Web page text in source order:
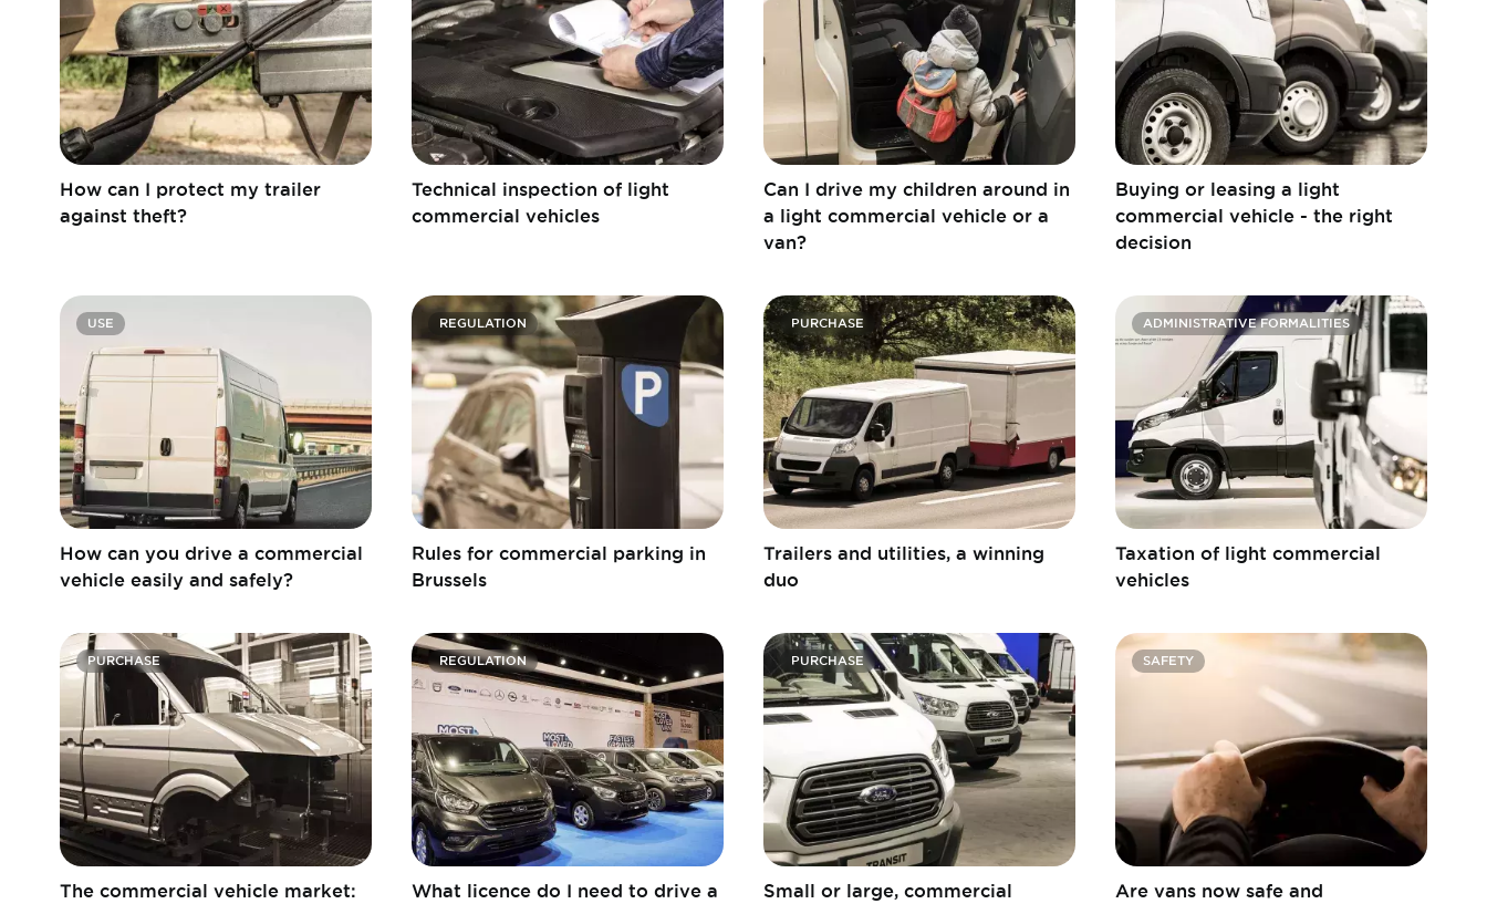
How can I protect my trailer
against theft?
Technical inspection of light
commercial vehicles
Can I drive my children around in
a light commercial vehicle or a
van?
Buying or leasing a light
commercial vehicle - the right
decision
USE
How can you drive a commercial
vehicle easily and safely?
REGULATION
Rules for commercial parking in
Brussels
PURCHASE
Trailers and utilities, a winning
duo
ADMINISTRATIVE FORMALITIES
Taxation of light commercial
vehicles
PURCHASE
The commercial vehicle market:
REGULATION
What licence do I need to drive a
PURCHASE
Small or large, commercial
SAFETY
Are vans now safe and